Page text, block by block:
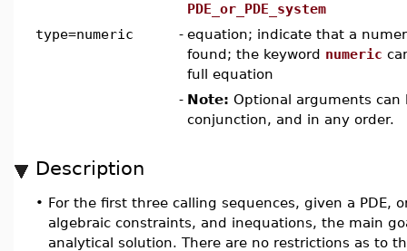
PDE_or_PDE_system
type=numeric
- equation; indicate that a
found; the keyword numeric
full equation
- Note: Optional arguments can
conjunction, and in any order.
Description
• For the first three calling sequences, given a PDE,
algebraic constraints, and inequations, the main
analytical solution. There are no restrictions as to